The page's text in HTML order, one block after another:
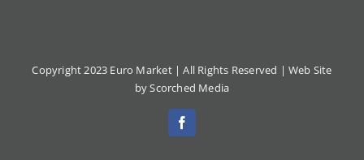
Copyright 2023 Euro Market | All Rights Reserved |Web Site
by Scorched Media
Facebook